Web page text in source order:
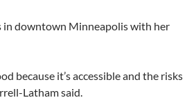
in downtown Minneapolis with her
because it’s accessible and the risks
Latham said.